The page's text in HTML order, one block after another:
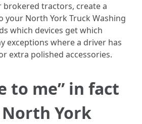
tractors, create a
your North York Truck Washing
which devices get which
exceptions where a driver has
extra polished accessories.
to me” in fact
York